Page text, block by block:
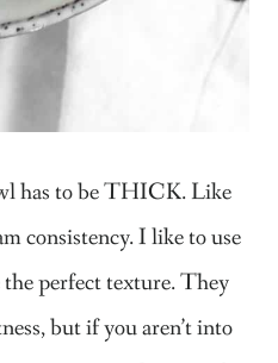
has to be THICK. Like
consistency. I like to use
the perfect texture. They
but if you aren’t into